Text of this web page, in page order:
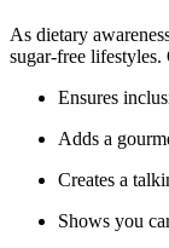
As dietary
sugar-free lifestyles.
Ensures
Adds a
Creates a
Shows you